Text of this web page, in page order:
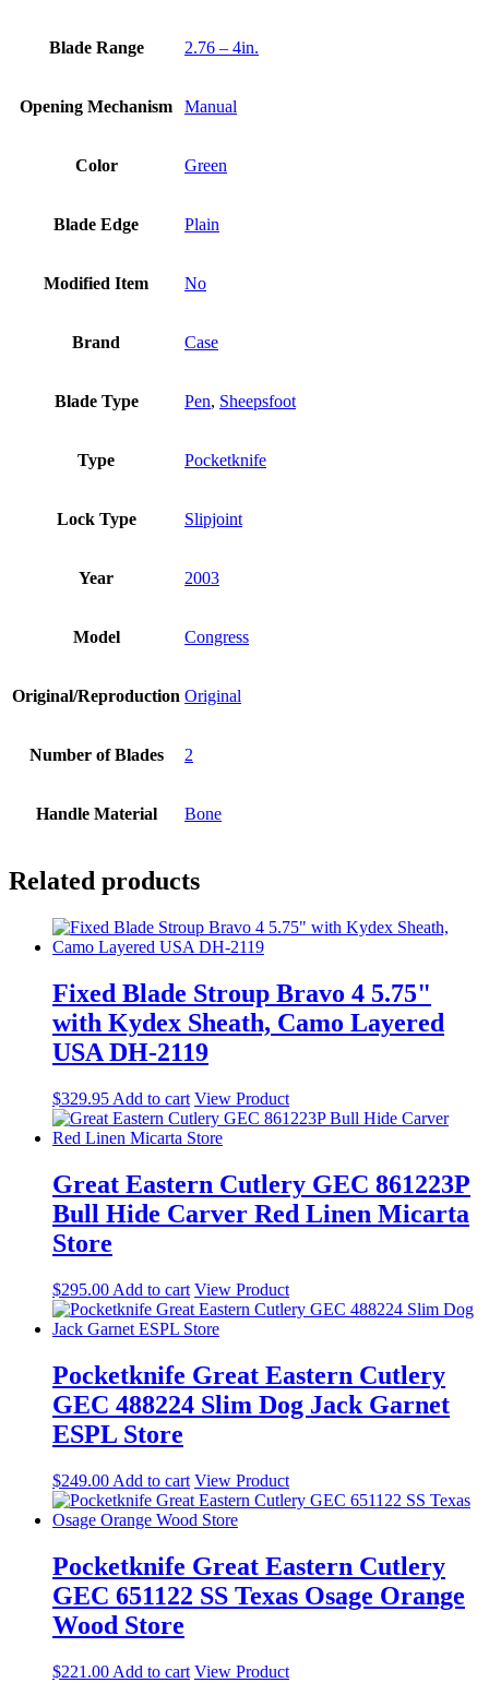
Blade Range 2.76 – 4in.
Opening Mechanism Manual
Color Green
Blade Edge Plain
Modified Item No
Brand Case
Blade Type Pen, Sheepsfoot
Type Pocketknife
Lock Type Slipjoint
Year 2003
Model Congress
Original/Reproduction Original
Number of Blades 2
Handle Material Bone
Related products
Fixed Blade Stroup Bravo 4 5.75"
with Kydex Sheath, Camo Layered
USA DH-2119
$329.95 Add to cart View Product
Great Eastern Cutlery GEC 861223P
Bull Hide Carver Red Linen Micarta
Store
$295.00 Add to cart View Product
Pocketknife Great Eastern Cutlery
GEC 488224 Slim Dog Jack Garnet
ESPL Store
$249.00 Add to cart View Product
Pocketknife Great Eastern Cutlery
GEC 651122 SS Texas Osage Orange
Wood Store
$221.00 Add to cart View Product